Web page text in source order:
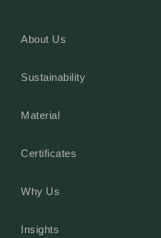
About Us
Sustainability
Material
Certificates
Why Us
Insights